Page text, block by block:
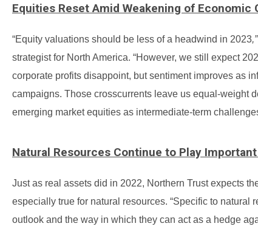
Equities Reset Amid Weakening of Economic
“Equity valuations should be less of a headwind in 2023,”
strategist for North America. “However, we still expect
corporate profits disappoint, but sentiment improves as
campaigns. Those crosscurrents leave us equal-weight
emerging market equities as intermediate-term
Natural Resources Continue to Play
Just as real assets did in 2022, Northern Trust expects
especially true for natural resources. “Specific to natural
outlook and the way in which they can act as a hedge